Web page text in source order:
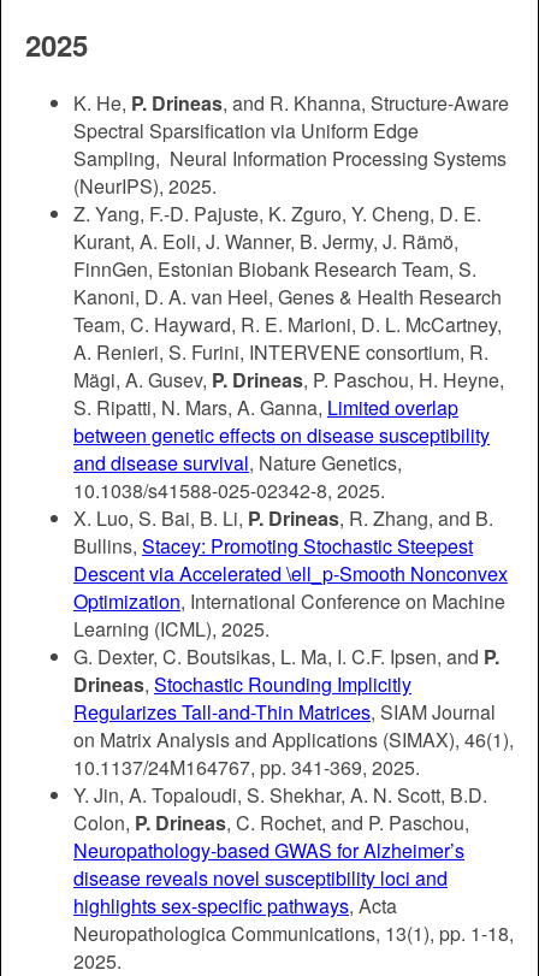
2025
K. He, P. Drineas, and R. Khanna, Structure-Aware
Spectral Sparsification via Uniform Edge
Sampling, Neural Information Processing Systems
(NeurIPS), 2025.
Z. Yang, F.-D. Pajuste, K. Zguro, Y. Cheng, D. E.
Kurant, A. Eoli, J. Wanner, B. Jermy, J. Rämö,
FinnGen, Estonian Biobank Research Team, S.
Kanoni, D. A. van Heel, Genes & Health Research
Team, C. Hayward, R. E. Marioni, D. L. McCartney,
A. Renieri, S. Furini, INTERVENE consortium, R.
Mägi, A. Gusev, P. Drineas, P. Paschou, H. Heyne,
S. Ripatti, N. Mars, A. Ganna, Limited overlap
between genetic effects on disease susceptibility
and disease survival, Nature Genetics,
10.1038/s41588-025-02342-8, 2025.
X. Luo, S. Bai, B. Li, P. Drineas, R. Zhang, and B.
Bullins, Stacey: Promoting Stochastic Steepest
Descent via Accelerated \ell_p-Smooth Nonconvex
Optimization, International Conference on Machine
Learning (ICML), 2025.
G. Dexter, C. Boutsikas, L. Ma, I. C.F. Ipsen, and P.
Drineas, Stochastic Rounding Implicitly
Regularizes Tall-and-Thin Matrices, SIAM Journal
on Matrix Analysis and Applications (SIMAX), 46(1),
10.1137/24M164767, pp. 341-369, 2025.
Y. Jin, A. Topaloudi, S. Shekhar, A. N. Scott, B.D.
Colon, P. Drineas, C. Rochet, and P. Paschou,
Neuropathology-based GWAS for Alzheimer’s
disease reveals novel susceptibility loci and
highlights sex-specific pathways, Acta
Neuropathologica Communications, 13(1), pp. 1-18,
2025.